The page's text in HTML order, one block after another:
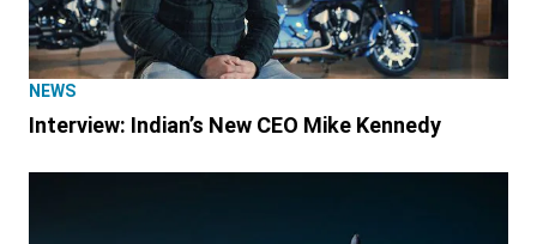
NEWS
Interview: Indian’s New CEO Mike Kennedy